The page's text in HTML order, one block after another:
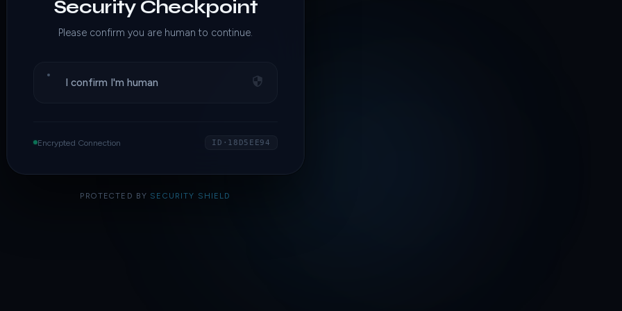
Security Checkpoint
Please confirm you are human to continue.
I confirm I'm human
Encrypted Connection ID·18D5EE94
PROTECTED BY SECURITY SHIELD